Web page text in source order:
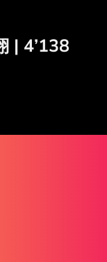
| 4’138